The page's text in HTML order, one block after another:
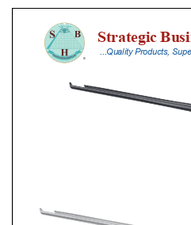
Silicone
Handle,
Standard